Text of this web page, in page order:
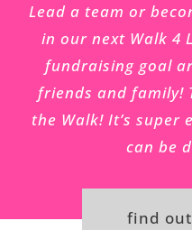
Lead a team or
in our next Walk 4
fundraising goal
friends and family!
the Walk! It’s
can be
find